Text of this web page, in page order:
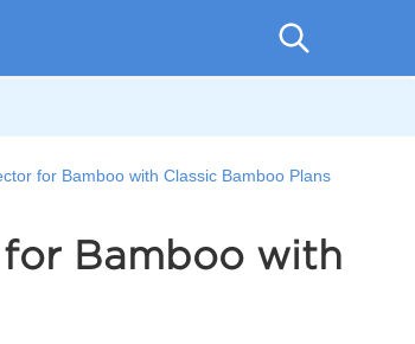
for Bamboo with Classic Bamboo Plans
Bamboo with